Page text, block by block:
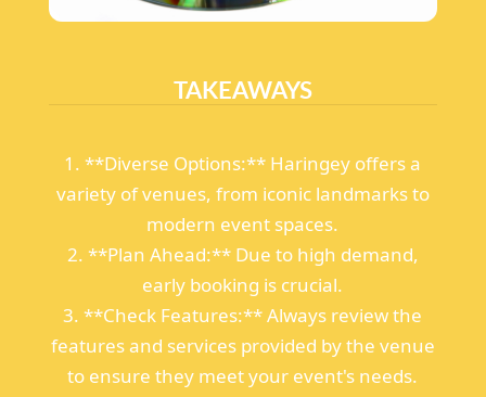
TAKEAWAYS
1. **Diverse Options:** Haringey offers a
variety of venues, from iconic landmarks to
modern event spaces.
2. **Plan Ahead:** Due to high demand,
early booking is crucial.
3. **Check Features:** Always review the
features and services provided by the venue
to ensure they meet your event's needs.